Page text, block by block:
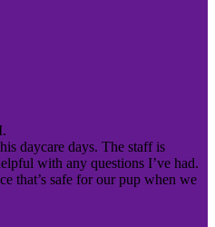
daycare days. The staff is
with any questions I’ve had.
that’s safe for our pup when we